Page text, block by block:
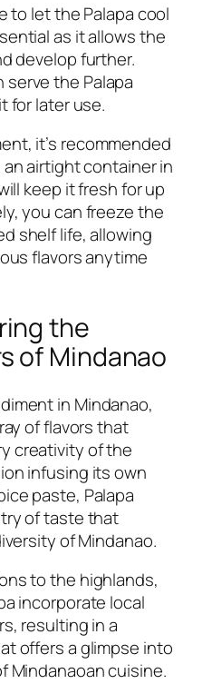
to let the Palapa cool
as it allows the
develop further.
the Palapa
for later use.
it’s recommended
airtight container in
keep it fresh for up
you can freeze the
shelf life, allowing
flavors anytime
the
of Mindanao
in Mindanao,
of flavors that
creativity of the
infusing its own
paste, Palapa
of taste that
of Mindanao.
to the highlands,
incorporate local
resulting in a
offers a glimpse into
Mindanaoan cuisine.